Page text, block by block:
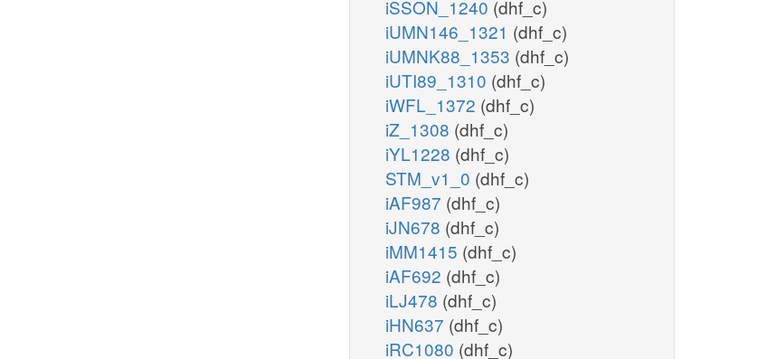
iSSON_1240 (dhf_c)
iUMN146_1321 (dhf_c)
iUMNK88_1353 (dhf_c)
iUTI89_1310 (dhf_c)
iWFL_1372 (dhf_c)
iZ_1308 (dhf_c)
iYL1228 (dhf_c)
STM_v1_0 (dhf_c)
iAF987 (dhf_c)
iJN678 (dhf_c)
iMM1415 (dhf_c)
iAF692 (dhf_c)
iLJ478 (dhf_c)
iHN637 (dhf_c)
iRC1080 (dhf_c)